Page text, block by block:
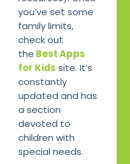
you’ve set some
family limits,
check out
the Best Apps
for Kids site. It’s
constantly
updated and has
a section
devoted to
children with
special needs.